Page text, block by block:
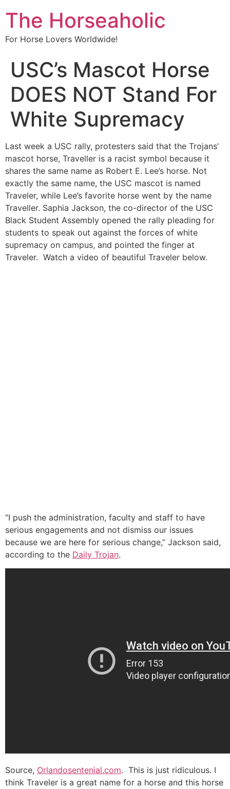
The Horseaholic
For Horse Lovers Worldwide!
USC’s Mascot Horse
DOES NOT Stand For
White Supremacy
Last week a USC rally, protesters said that the Trojans’
mascot horse, Traveller is a racist symbol because it
shares the same name as Robert E. Lee’s horse. Not
exactly the same name, the USC mascot is named
Traveler, while Lee’s favorite horse went by the name
Traveller. Saphia Jackson, the co-director of the USC
Black Student Assembly opened the rally pleading for
students to speak out against the forces of white
supremacy on campus, and pointed the finger at
Traveler. Watch a video of beautiful Traveler below.
“I push the administration, faculty and staff to have
serious engagements and not dismiss our issues
because we are here for serious change,” Jackson said,
according to the Daily Trojan.
Source, Orlandosentenial.com. This is just ridiculous. I
think Traveler is a great name for a horse and this horse